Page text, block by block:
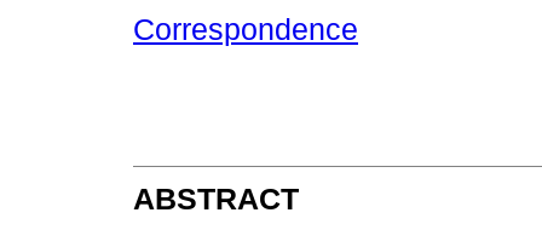
Correspondence
ABSTRACT